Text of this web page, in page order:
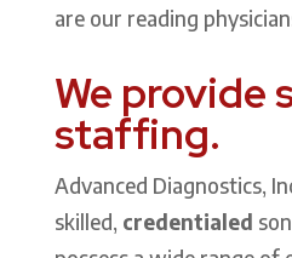
are our reading
We provide
staffing.
Advanced Diagnostics,
skilled, credentialed